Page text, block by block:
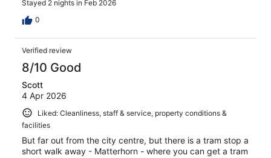
Stayed 2 nights in Feb 2026
0
Verified review
8/10 Good
Scott
4 Apr 2026
Liked: Cleanliness, staff & service, property conditions &
facilities
But far out from the city centre, but there is a tram stop a
short walk away - Matterhorn - where you can get a tram